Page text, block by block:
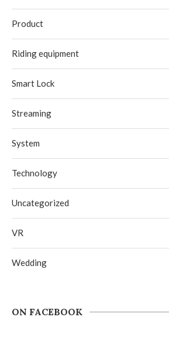
Product
Riding equipment
Smart Lock
Streaming
System
Technology
Uncategorized
VR
Wedding
ON FACEBOOK